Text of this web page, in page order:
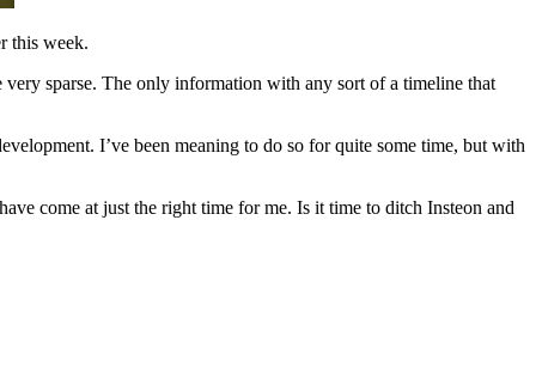
this week.
sparse. The only information with any sort of a timeline that
I’ve been meaning to do so for quite some time, but with
come at just the right time for me. Is it time to ditch Insteon and